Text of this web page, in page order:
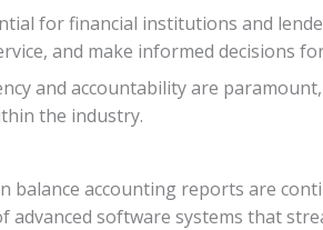
for financial institutions and
and make informed decisions
and accountability are
the industry.
balance accounting reports are
software systems that